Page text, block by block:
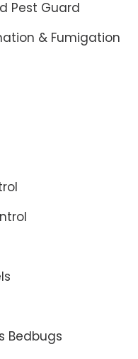
Pest Guard
& Fumigation
Bedbugs